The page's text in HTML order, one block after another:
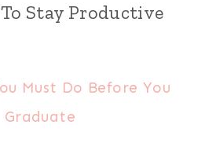
Stay Productive